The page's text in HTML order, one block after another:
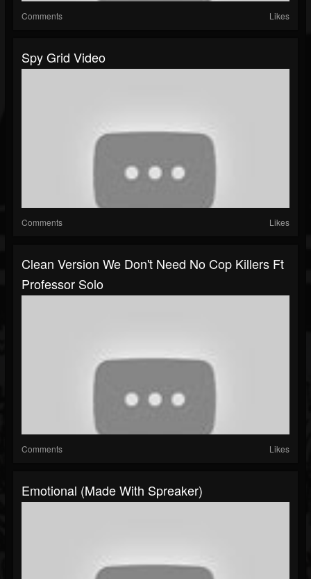
Comments Likes
Spy Grid Video
Comments Likes
Clean Version We Don't Need No Cop Killers Ft
Professor Solo
Comments Likes
Emotional (made With Spreaker)